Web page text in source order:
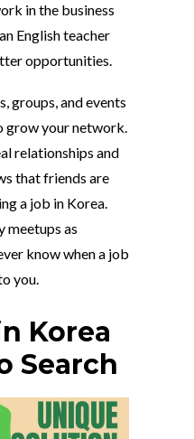
in the business
English teacher
opportunities.
groups, and events
grow your network.
relationships and
that friends are
a job in Korea.
meetups as
know when a job
you.
Korea
Search